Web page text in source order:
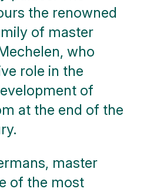
the renowned
of master
who
role in the
of
at the end of the
master
of the most